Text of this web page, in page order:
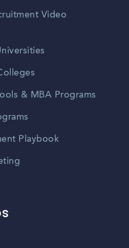
Video
& MBA Programs
Playbook